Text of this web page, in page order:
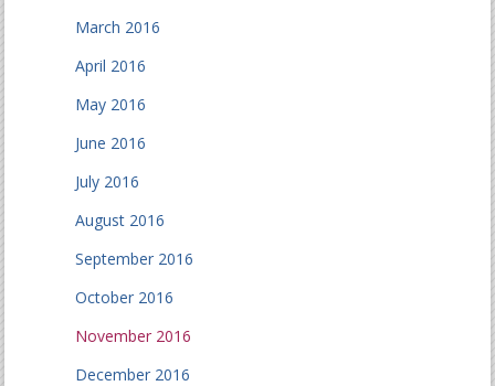
March 2016
April 2016
May 2016
June 2016
July 2016
August 2016
September 2016
October 2016
November 2016
December 2016